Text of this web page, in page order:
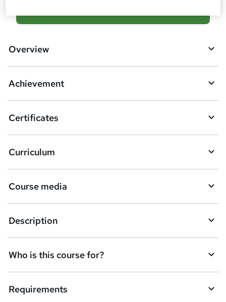
d
b
s
k
e
t
o
r
e
n
q
Overview
Achievement
Certificates
Curriculum
Course media
Description
Who is this course for?
Requirements